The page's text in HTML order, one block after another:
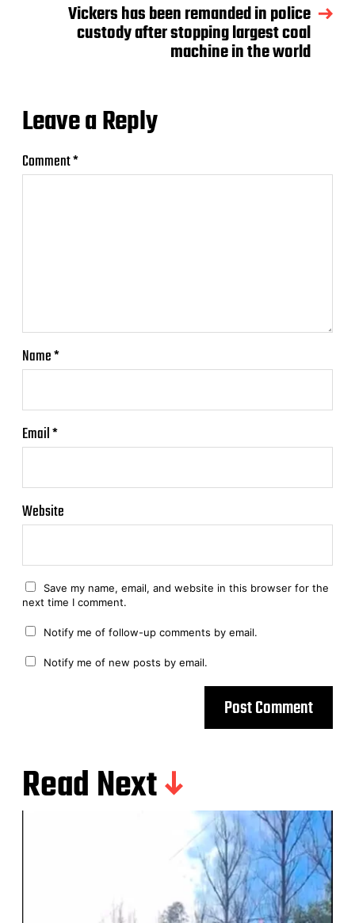
Vickers has been remanded in police
custody after stopping largest coal
machine in the world
Leave a Reply
Comment*
Name*
Email*
Website
Save my name, email, and website in this browser for the
next time I comment.
Notify me of follow-up comments by email.
Notify me of new posts by email.
Read Next